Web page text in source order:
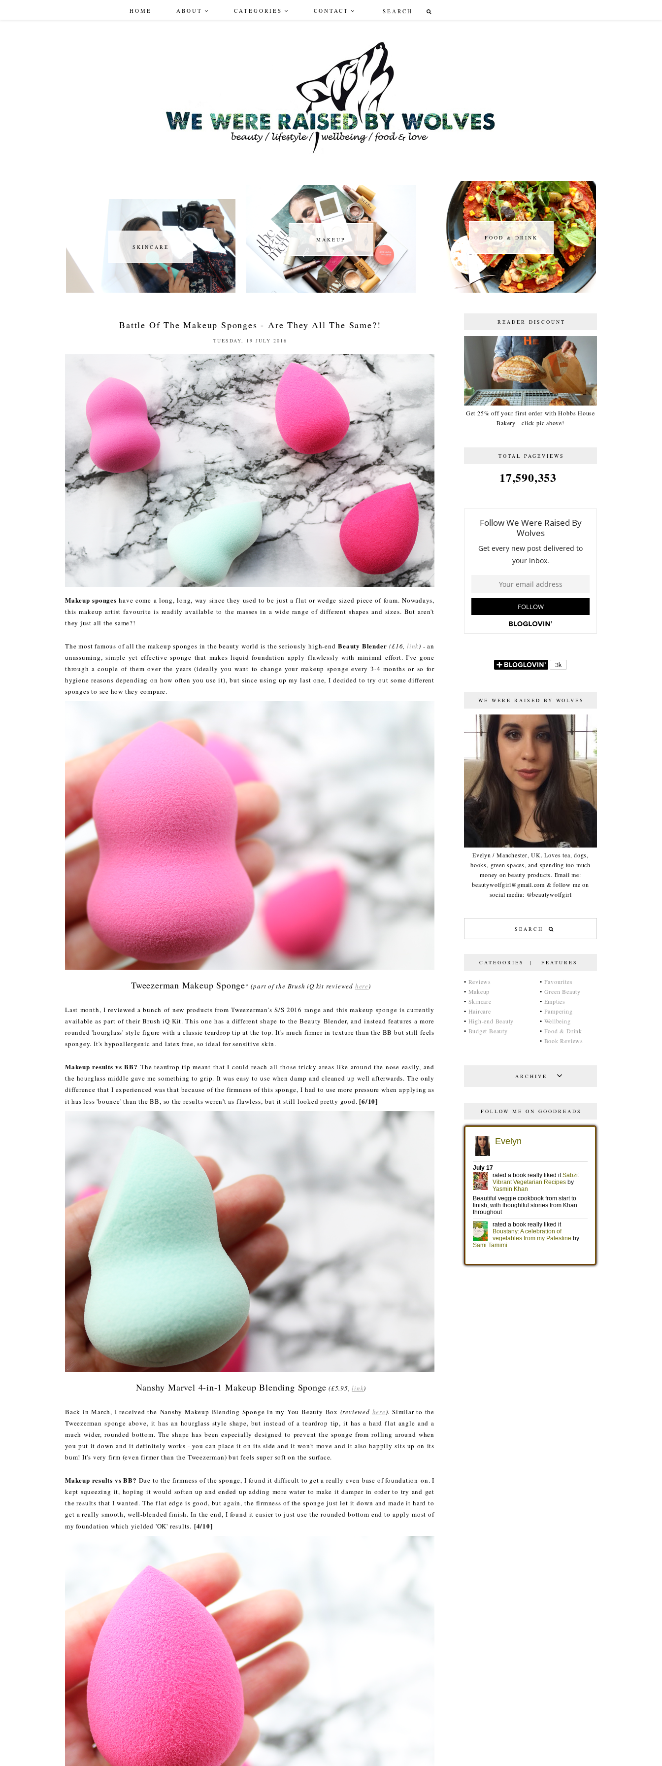
HOME ABOUT CATEGORIES CONTACT
SKINCARE
SKINCARE
MAKEUP
MAKEUP FOOD & DRINK
FOOD & DRINK
Battle Of The Makeup Sponges - Are They All The Same?!
TUESDAY, 19 JULY 2016
Makeup sponges have come a long, long, way since they used to be just a flat or wedge sized piece of foam. Nowadays,
this makeup artist favourite is readily available to the masses in a wide range of different shapes and sizes. But aren't
they just all the same?!
The most famous of all the makeup sponges in the beauty world is the seriously high-endBeauty Blender (£16,link) - an
unassuming, simple yet effective sponge that makes liquid foundation apply flawlessly with minimal effort. I've gone
through a couple of them over the years (ideally you want to change your makeup sponge every 3-4 months or so for
hygiene reasons depending on how often you use it), but since using up my last one, I decided to try out some different
sponges to see how they compare.
Tweezerman Makeup Sponge*(part of the Brush iQ kit reviewed here)
Last month, I reviewed a bunch of new products from Tweezerman's S/S 2016 range and this makeup sponge is currently
available as part of their Brush iQ Kit. This one has a different shape to the Beauty Blender, and instead features a more
rounded 'hourglass' style figure with a classic teardrop tip at the top. It's much firmer in texture than the BB but still feels
spongey. It's hypoallergenic and latex free, so ideal for sensitive skin.
Makeup results vs BB? The teardrop tip meant that I could reach all those tricky areas like around the nose easily, and
the hourglass middle gave me something to grip. It was easy to use when damp and cleaned up well afterwards. The only
difference that I experienced was that because of the firmness of this sponge, I had to use more pressure when applying as
it has less 'bounce' than the BB, so the results weren't as flawless, but it still looked pretty good.[6/10]
Nanshy Marvel 4-in-1 Makeup Blending Sponge (£5.95,link)
Back in March, I received the Nanshy Makeup Blending Sponge in my You Beauty Box (reviewed here). Similar to the
Tweezerman sponge above, it has an hourglass style shape, but instead of a teardrop tip, it has a hard flat angle and a
much wider, rounded bottom. The shape has been especially designed to prevent the sponge from rolling around when
you put it down and it definitely works - you can place it on its side and it won't move and it also happily sits up on its
bum! It's very firm (even firmer than the Tweezerman) but feels super soft on the surface.
Makeup results vs BB? Due to the firmness of the sponge, I found it difficult to get a really even base of foundation on. I
kept squeezing it, hoping it would soften up and ended up adding more water to make it damper in order to try and get
the results that I wanted. The flat edge is good, but again, the firmness of the sponge just let it down and made it hard to
get a really smooth, well-blended finish. In the end, I found it easier to just use the rounded bottom end to apply most of
my foundation which yielded 'OK' results. [4/10]
READER DISCOUNT
Get 25% off your first order with Hobbs House
Bakery - click pic above!
TOTAL PAGEVIEWS
17,590,353
WE WERE RAISED BY WOLVES
Evelyn / Manchester, UK. Loves tea, dogs,
books, green spaces, and spending too much
money on beauty products. Email me:
beautywolfgirl@gmail.com & follow me on
social media: @beautywolfgirl
CATEGORIES | FEATURES
• Reviews
• Makeup
• Skincare
• Haircare
• High-end Beauty
• Budget Beauty
• Favourites
• Green Beauty
• Empties
• Pampering
• Wellbeing
• Food & Drink
• Book Reviews
ARCHIVE
FOLLOW ME ON GOODREADS